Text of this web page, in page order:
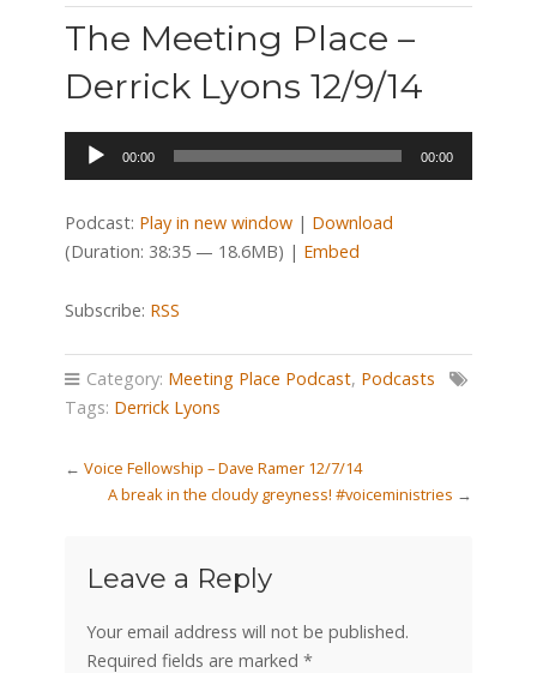
The Meeting Place –
Derrick Lyons 12/9/14
Audio
00:00 00:00
Podcast: Play in new window| Download
(Duration: 38:35 — 18.6MB) | Embed
Subscribe: RSS
Category: Meeting Place Podcast, Podcasts
Tags: Derrick Lyons
← Voice Fellowship – Dave Ramer 12/7/14
A break in the cloudy greyness! #voiceministries →
Leave a Reply
Your email address will not be published.
Required fields are marked *